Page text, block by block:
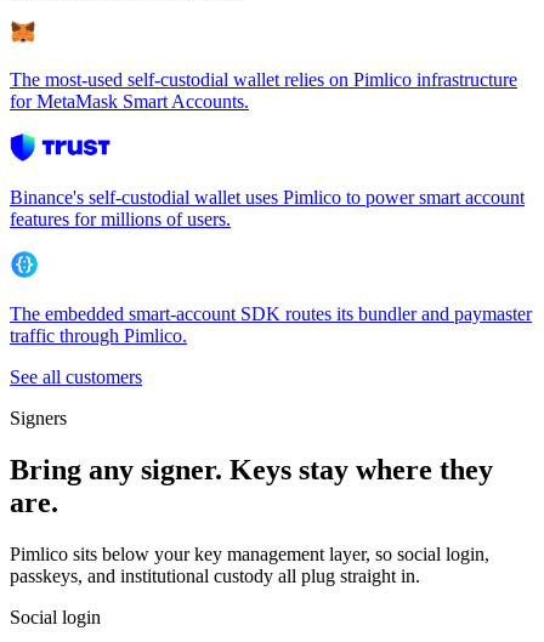
The most-used self-custodial wallet relies on Pimlico infrastructure
for MetaMask Smart Accounts.
Binance's self-custodial wallet uses Pimlico to power smart account
features for millions of users.
The embedded smart-account SDK routes its bundler and paymaster
traffic through Pimlico.
See all customers
Signers
Bring any signer. Keys stay where they
are.
Pimlico sits below your key management layer, so social login,
passkeys, and institutional custody all plug straight in.
Social login